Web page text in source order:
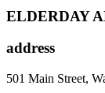
ELDERDAY
address
501 Main Street,